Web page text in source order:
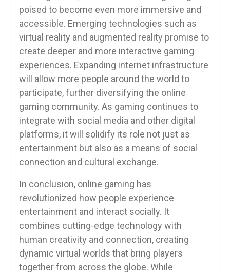
poised to become even more immersive and
accessible. Emerging technologies such as
virtual reality and augmented reality promise to
create deeper and more interactive gaming
experiences. Expanding internet infrastructure
will allow more people around the world to
participate, further diversifying the online
gaming community. As gaming continues to
integrate with social media and other digital
platforms, it will solidify its role not just as
entertainment but also as a means of social
connection and cultural exchange.
In conclusion, online gaming has
revolutionized how people experience
entertainment and interact socially. It
combines cutting-edge technology with
human creativity and connection, creating
dynamic virtual worlds that bring players
together from across the globe. While